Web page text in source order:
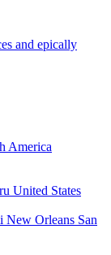
and epically
America
United States
New Orleans San